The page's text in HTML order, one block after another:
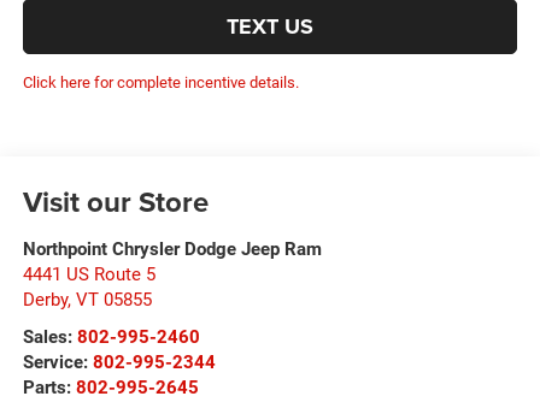
TEXT US
Click here for complete incentive details.
Visit our Store
Northpoint Chrysler Dodge Jeep Ram
4441 US Route 5
Derby, VT 05855
Sales: 802-995-2460
Service: 802-995-2344
Parts: 802-995-2645